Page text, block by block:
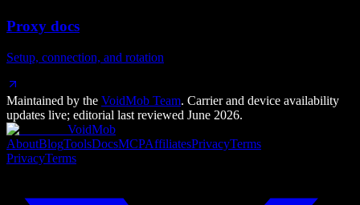
Proxy docs
Setup, connection, and rotation
Maintained by the VoidMob Team. Carrier and device availability
updates live; editorial last reviewed June 2026.
VoidMob
AboutBlogToolsDocsMCPAffiliatesPrivacyTerms
PrivacyTerms